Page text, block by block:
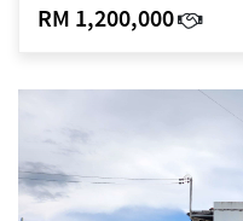
RM 1,200,000